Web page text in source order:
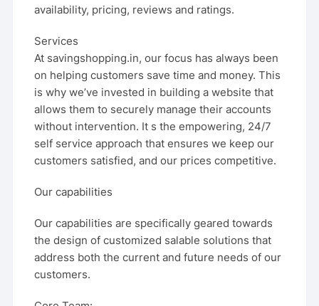
availability, pricing, reviews and ratings.
Services
At savingshopping.in, our focus has always been
on helping customers save time and money. This
is why we’ve invested in building a website that
allows them to securely manage their accounts
without intervention. It s the empowering, 24/7
self service approach that ensures we keep our
customers satisfied, and our prices competitive.
Our capabilities
Our capabilities are specifically geared towards
the design of customized salable solutions that
address both the current and future needs of our
customers.